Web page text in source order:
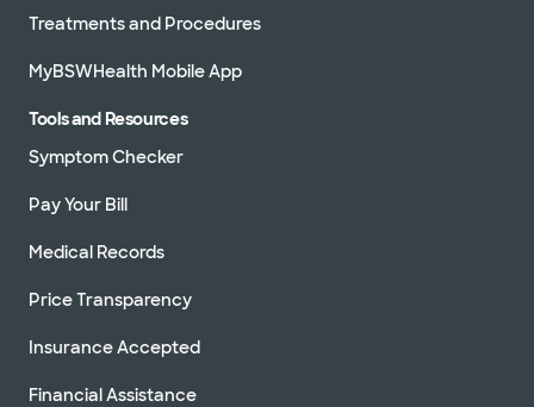
Treatments and Procedures
MyBSWHealth Mobile App
Tools and Resources
Symptom Checker
Pay Your Bill
Medical Records
Price Transparency
Insurance Accepted
Financial Assistance